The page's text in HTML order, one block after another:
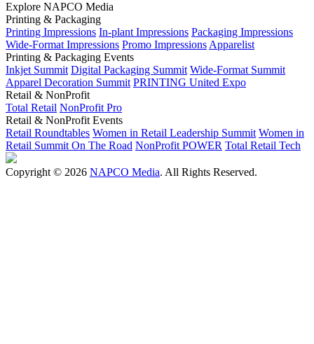
Explore NAPCO Media
Printing & Packaging
Printing Impressions In-plant Impressions Packaging Impressions
Wide-Format Impressions Promo Impressions Apparelist
Printing & Packaging Events
Inkjet Summit Digital Packaging Summit Wide-Format Summit
Apparel Decoration Summit PRINTING United Expo
Retail & NonProfit
Total Retail NonProfit Pro
Retail & NonProfit Events
Retail Roundtables Women in Retail Leadership Summit Women in
Retail Summit On The Road NonProfit POWER Total Retail Tech
Copyright © 2026 NAPCO Media. All Rights Reserved.